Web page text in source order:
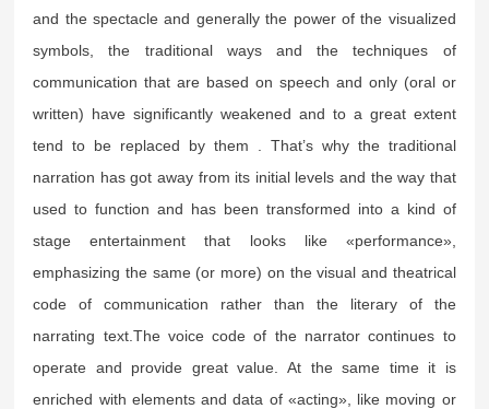
and the spectacle and generally the power of the visualized
symbols, the traditional ways and the techniques of
communication that are based on speech and only (oral or
written) have significantly weakened and to a great extent
tend to be replaced by them . That’s why the traditional
narration has got away from its initial levels and the way that
used to function and has been transformed into a kind of
stage entertainment that looks like «performance»,
emphasizing the same (or more) on the visual and theatrical
code of communication rather than the literary of the
narrating text.The voice code of the narrator continues to
operate and provide great value. At the same time it is
enriched with elements and data of «acting», like moving or